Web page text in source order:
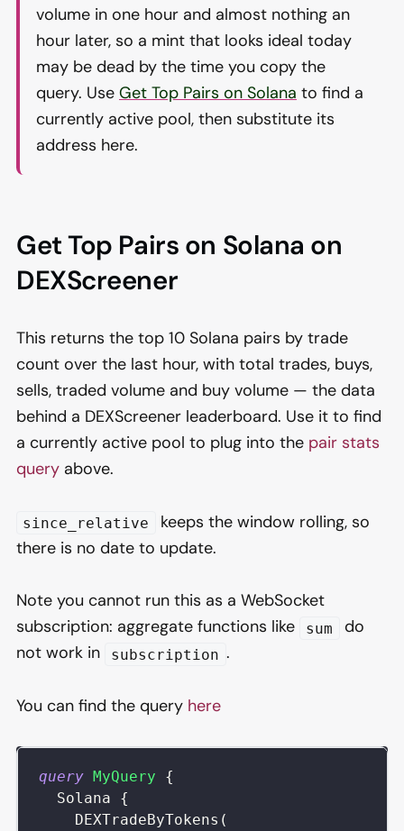
volume in one hour and almost nothing an
hour later, so a mint that looks ideal today
may be dead by the time you copy the
query. Use Get Top Pairs on Solana to find a
currently active pool, then substitute its
address here.
Get Top Pairs on Solana on
DEXScreener
This returns the top 10 Solana pairs by trade
count over the last hour, with total trades, buys,
sells, traded volume and buy volume — the data
behind a DEXScreener leaderboard. Use it to find
a currently active pool to plug into the pair stats
query above.
since_relative
keeps the window rolling, so
there is no date to update.
Note you cannot run this as a WebSocket
subscription: aggregate functions like
sum
do
not work in
subscription .
You can find the query here
query MyQuery
{
Solana
{
DEXTradeByTokens (